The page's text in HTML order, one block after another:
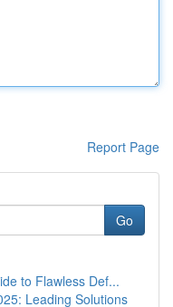
Report Page
Go
to Flawless Def...
Leading Solutions